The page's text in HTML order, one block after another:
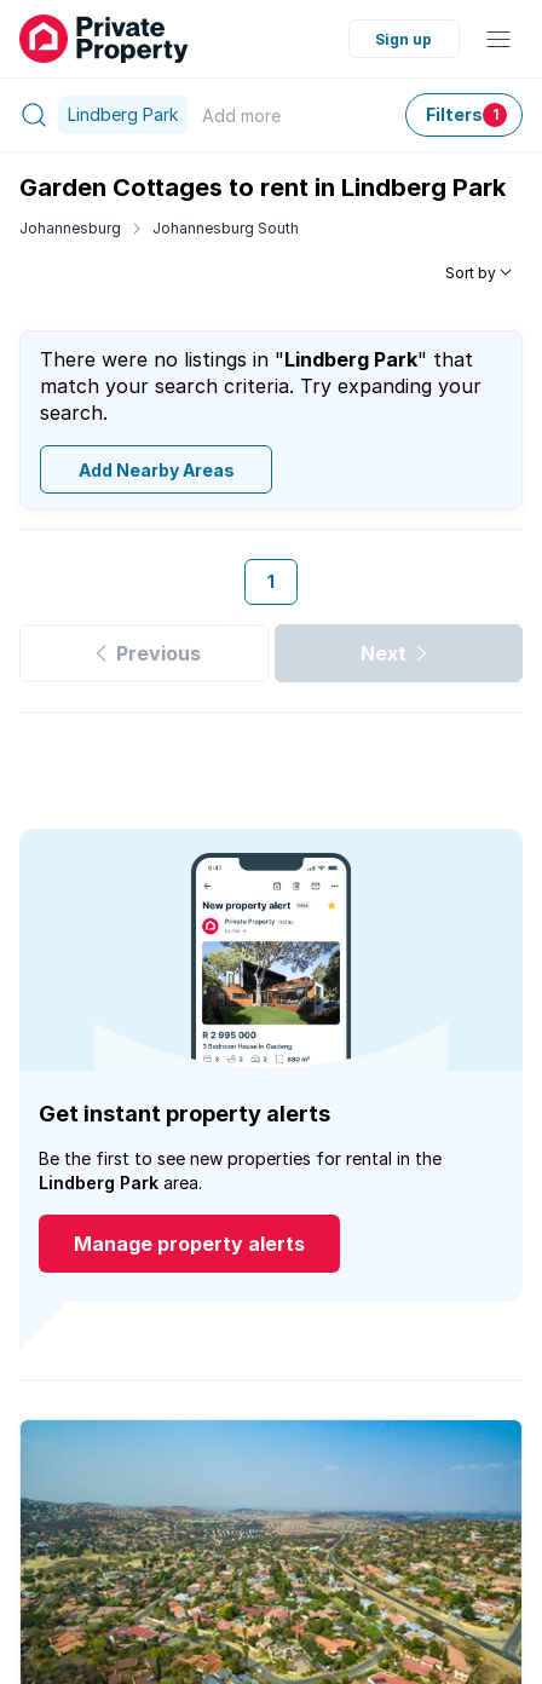
Sign up
Lindberg Park Add more Filters 1
Garden Cottages to rent in Lindberg Park
Johannesburg Johannesburg South
Sort by
There were no listings in "Lindberg Park" that
match your search criteria. Try expanding your
search.
Add Nearby Areas
1
Previous Next
Get instant property alerts
Be the first to see new properties for rental in the
Lindberg Park area.
Manage property alerts